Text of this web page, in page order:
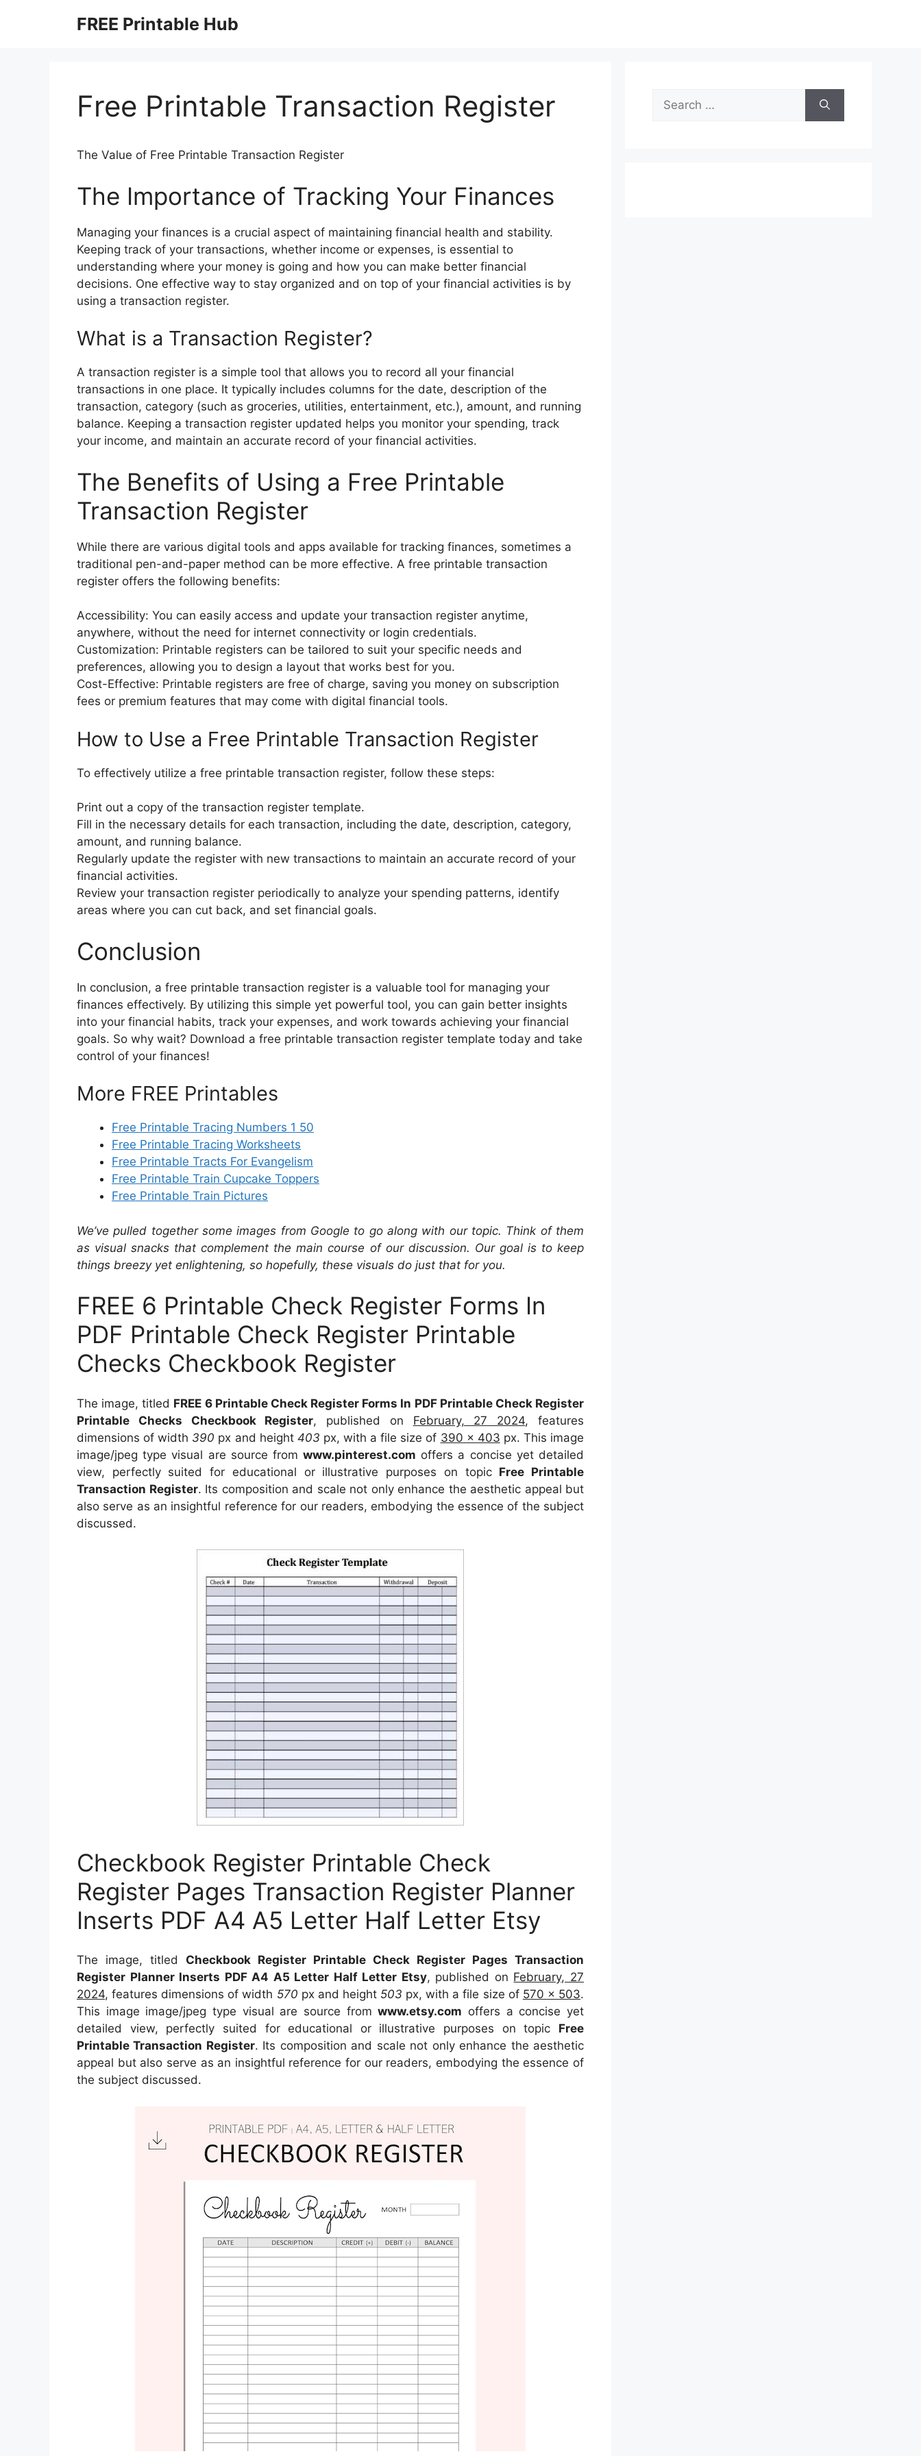
FREE Printable Hub
Free Printable Transaction Register
The Value of Free Printable Transaction Register
The Importance of Tracking Your Finances
Managing your finances is a crucial aspect of maintaining financial health and stability.
Keeping track of your transactions, whether income or expenses, is essential to
understanding where your money is going and how you can make better financial
decisions. One effective way to stay organized and on top of your financial activities is by
using a transaction register.
What is a Transaction Register?
A transaction register is a simple tool that allows you to record all your financial
transactions in one place. It typically includes columns for the date, description of the
transaction, category (such as groceries, utilities, entertainment, etc.), amount, and running
balance. Keeping a transaction register updated helps you monitor your spending, track
your income, and maintain an accurate record of your financial activities.
The Benefits of Using a Free Printable
Transaction Register
While there are various digital tools and apps available for tracking finances, sometimes a
traditional pen-and-paper method can be more effective. A free printable transaction
register offers the following benefits:
Accessibility: You can easily access and update your transaction register anytime,
anywhere, without the need for internet connectivity or login credentials.
Customization: Printable registers can be tailored to suit your specific needs and
preferences, allowing you to design a layout that works best for you.
Cost-Effective: Printable registers are free of charge, saving you money on subscription
fees or premium features that may come with digital financial tools.
How to Use a Free Printable Transaction Register
To effectively utilize a free printable transaction register, follow these steps:
Print out a copy of the transaction register template.
Fill in the necessary details for each transaction, including the date, description, category,
amount, and running balance.
Regularly update the register with new transactions to maintain an accurate record of your
financial activities.
Review your transaction register periodically to analyze your spending patterns, identify
areas where you can cut back, and set financial goals.
Conclusion
In conclusion, a free printable transaction register is a valuable tool for managing your
finances effectively. By utilizing this simple yet powerful tool, you can gain better insights
into your financial habits, track your expenses, and work towards achieving your financial
goals. So why wait? Download a free printable transaction register template today and take
control of your finances!
More FREE Printables
Free Printable Tracing Numbers 1 50
Free Printable Tracing Worksheets
Free Printable Tracts For Evangelism
Free Printable Train Cupcake Toppers
Free Printable Train Pictures
We’ve pulled together some images from Google to go along with our topic. Think of them
as visual snacks that complement the main course of our discussion. Our goal is to keep
things breezy yet enlightening, so hopefully, these visuals do just that for you.
FREE 6 Printable Check Register Forms In
PDF Printable Check Register Printable
Checks Checkbook Register
The image, titled FREE 6 Printable Check Register Forms In PDF Printable Check Register
Printable Checks Checkbook Register, published on February, 27 2024, features
dimensions of width 390 px and height 403 px, with a file size of 390 x 403 px. This image
image/jpeg type visual are source fromwww.pinterest.com offers a concise yet detailed
view, perfectly suited for educational or illustrative purposes on topic Free Printable
Transaction Register. Its composition and scale not only enhance the aesthetic appeal but
also serve as an insightful reference for our readers, embodying the essence of the subject
discussed.
Checkbook Register Printable Check
Register Pages Transaction Register Planner
Inserts PDF A4 A5 Letter Half Letter Etsy
The image, titled Checkbook Register Printable Check Register Pages Transaction
Register Planner Inserts PDF A4 A5 Letter Half Letter Etsy, published on February, 27
2024, features dimensions of width 570 px and height 503 px, with a file size of 570 x 503.
This image image/jpeg type visual are source fromwww.etsy.com offers a concise yet
detailed view, perfectly suited for educational or illustrative purposes on topic Free
Printable Transaction Register. Its composition and scale not only enhance the aesthetic
appeal but also serve as an insightful reference for our readers, embodying the essence of
the subject discussed.
Search
for: